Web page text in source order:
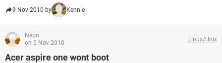
9 Nov 2010 by Kennie
Neon
on 5 Nov 2010
Linux/Unix
Acer aspire one wont boot